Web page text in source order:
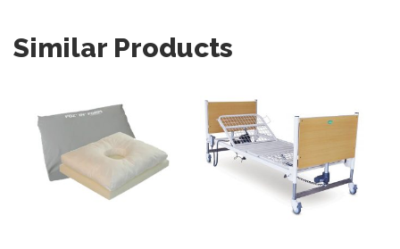
Similar Products